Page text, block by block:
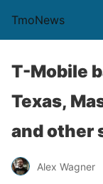
TmoNews
T-Mobile
Texas,
and other
Alex Wagner